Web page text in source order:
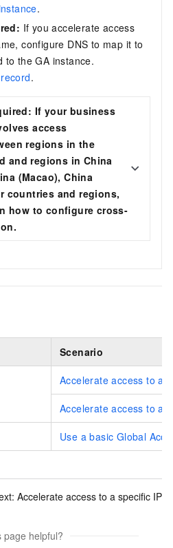
.
If you accelerate access
configure DNS to map it to
to the GA instance.
.
If your business
access
regions in the
and regions in China
(Macao), China
countries and regions,
how to configure cross-
Scenario
Accelerate access to a
Accelerate access to a
Use a basic Global
Accelerate access to a specific IP
page helpful?